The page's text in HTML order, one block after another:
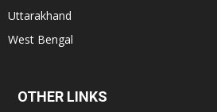
Uttarakhand
West Bengal
OTHER LINKS